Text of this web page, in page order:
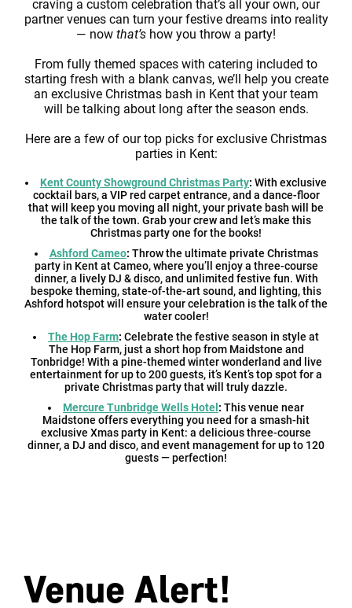
craving a custom celebration that’s all your own, our
partner venues can turn your festive dreams into reality
— now that’s how you throw a party!
From fully themed spaces with catering included to
starting fresh with a blank canvas, we’ll help you create
an exclusive Christmas bash in Kent that your team
will be talking about long after the season ends.
Here are a few of our top picks for exclusive Christmas
parties in Kent:
Kent County Showground Christmas Party: With exclusive
cocktail bars, a VIP red carpet entrance, and a dance-floor
that will keep you moving all night, your private bash will be
the talk of the town. Grab your crew and let’s make this
Christmas party one for the books!
Ashford Cameo: Throw the ultimate private Christmas
party in Kent at Cameo, where you’ll enjoy a three-course
dinner, a lively DJ & disco, and unlimited festive fun. With
bespoke theming, state-of-the-art sound, and lighting, this
Ashford hotspot will ensure your celebration is the talk of the
water cooler!
The Hop Farm: Celebrate the festive season in style at
The Hop Farm, just a short hop from Maidstone and
Tonbridge! With a pine-themed winter wonderland and live
entertainment for up to 200 guests, it’s Kent’s top spot for a
private Christmas party that will truly dazzle.
Mercure Tunbridge Wells Hotel : This venue near
Maidstone offers everything you need for a smash-hit
exclusive Xmas party in Kent: a delicious three-course
dinner, a DJ and disco, and event management for up to 120
guests — perfection!
Venue Alert!